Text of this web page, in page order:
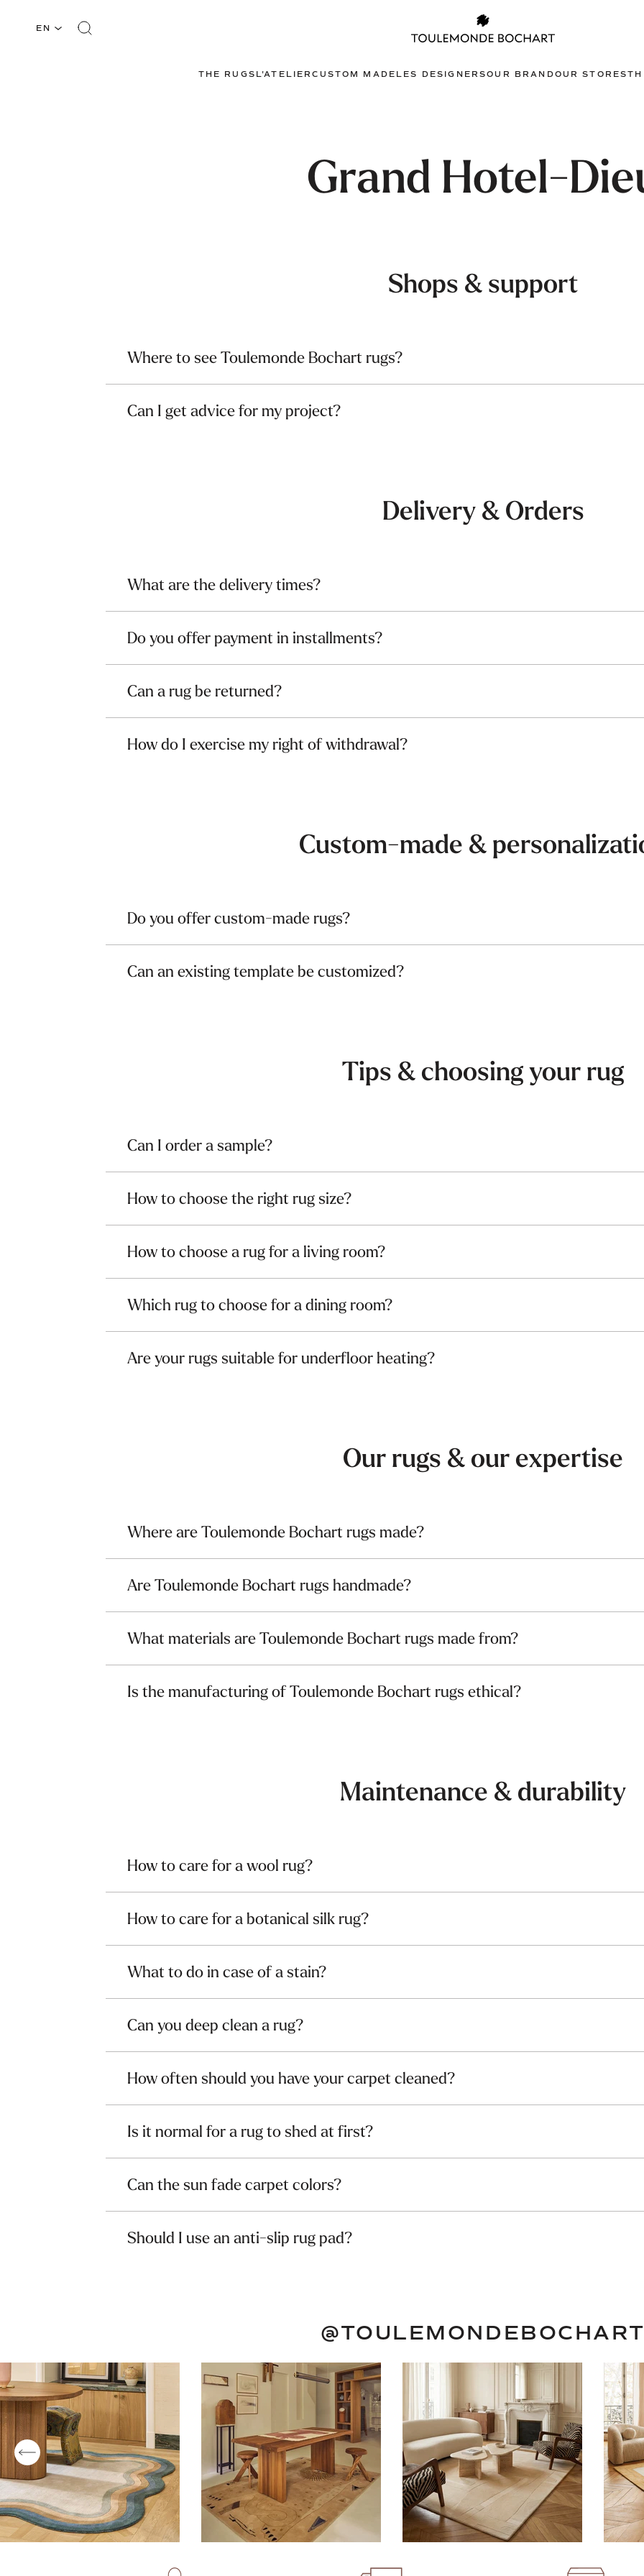
EN
THE RUGS L'ATELIERCUSTOM MADE LES DESIGNERSOUR BRANDOUR STORES
Grand Hotel-
Shops & support
Where to see Toulemonde Bochart rugs?
Can I get advice for my project?
Delivery & Orders
What are the delivery times?
Do you offer payment in installments?
Can a rug be returned?
How do I exercise my right of withdrawal?
Custom-made &
Do you offer custom-made rugs?
Can an existing template be customized?
Tips & choosing your rug
Can I order a sample?
How to choose the right rug size?
How to choose a rug for a living room?
Which rug to choose for a dining room?
Are your rugs suitable for underfloor heating?
Our rugs & our expertise
Where are Toulemonde Bochart rugs made?
Are Toulemonde Bochart rugs handmade?
What materials are Toulemonde Bochart rugs made from?
Is the manufacturing of Toulemonde Bochart rugs ethical?
Maintenance & durability
How to care for a wool rug?
How to care for a botanical silk rug?
What to do in case of a stain?
Can you deep clean a rug?
How often should you have your carpet cleaned?
Is it normal for a rug to shed at first?
Can the sun fade carpet colors?
Should I use an anti-slip rug pad?